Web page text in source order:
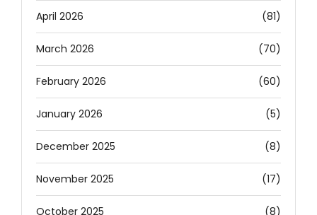
April 2026 (81)
March 2026 (70)
February 2026 (60)
January 2026 (5)
December 2025 (8)
November 2025 (17)
October 2025 (8)